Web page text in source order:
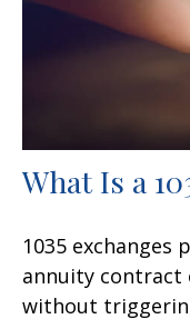
What Is a
1035 exchanges
annuity contract
without